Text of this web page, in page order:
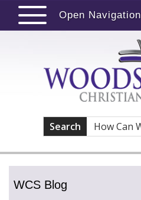
Open Navigation
Search
WCS Blog